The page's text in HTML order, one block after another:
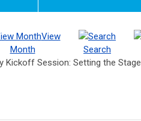
View
Month
Search
Kickoff Session: Setting the Stage